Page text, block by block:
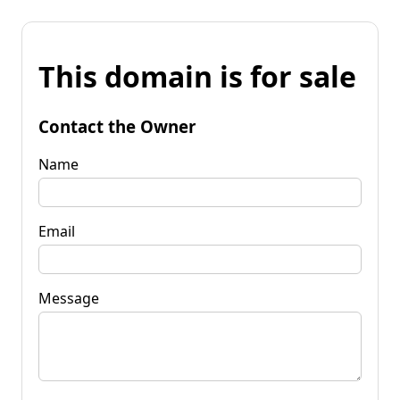
This domain is for sale
Contact the Owner
Name
Email
Message